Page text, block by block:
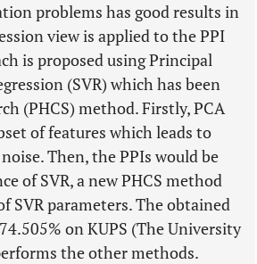
problems has good results in
view is applied to the PPI
is proposed using Principal
(SVR) which has been
(PHCS) method. Firstly, PCA
of features which leads to
Then, the PPIs would be
of SVR, a new PHCS method
SVR parameters. The obtained
on KUPS (The University
the other methods.